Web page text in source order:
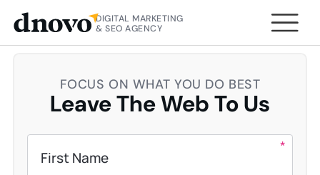
DIGITAL MARKETING
& SEO AGENCY
HOME CONTACT US
FOCUS ON WHAT YOU DO BEST
Leave The Web To Us